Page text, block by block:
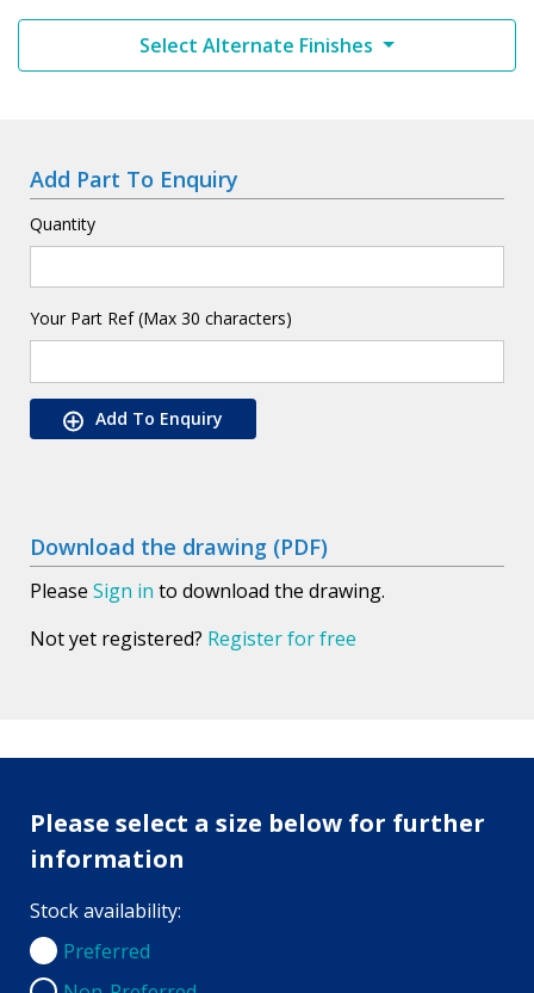
Select Alternate Finishes
Add Part To Enquiry
Quantity
Your Part Ref (Max 30 characters)
Add To Enquiry
Download the drawing (PDF)
Please Sign in to download the drawing.
Not yet registered? Register for free
Please select a size below for further
information
Stock availability:
Preferred
Preferred